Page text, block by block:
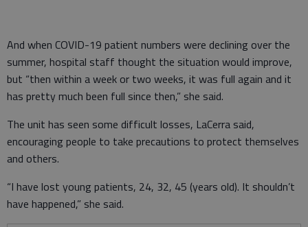
And when COVID-19 patient numbers were declining over the
summer, hospital staff thought the situation would improve,
but “then within a week or two weeks, it was full again and it
has pretty much been full since then,” she said.
The unit has seen some difficult losses, LaCerra said,
encouraging people to take precautions to protect themselves
and others.
“I have lost young patients, 24, 32, 45 (years old). It shouldn’t
have happened,” she said.